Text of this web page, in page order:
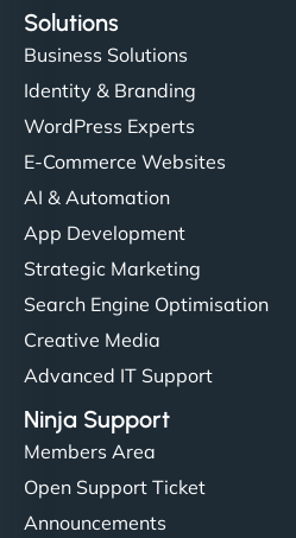
Solutions
Business Solutions
Identity & Branding
WordPress Experts
E-Commerce Websites
AI & Automation
App Development
Strategic Marketing
Search Engine Optimisation
Creative Media
Advanced IT Support
Ninja Support
Members Area
Open Support Ticket
Announcements